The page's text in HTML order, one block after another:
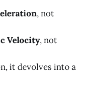
, not
Velocity, not
it devolves into a